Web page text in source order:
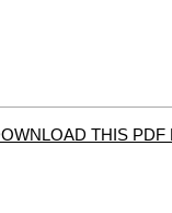
THIS PDF